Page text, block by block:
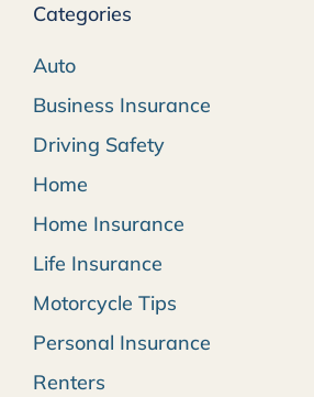
Categories
Auto
Business Insurance
Driving Safety
Home
Home Insurance
Life Insurance
Motorcycle Tips
Personal Insurance
Renters